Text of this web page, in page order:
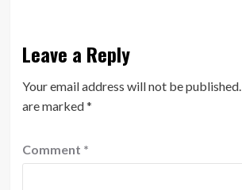
Leave a Reply
Your email address will not be published.
are marked*
Comment *